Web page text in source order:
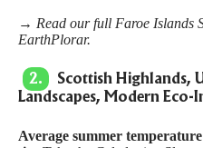
→ Read our full Faroe Islands
EarthPlorar.
2.
Scottish Highlands,
Landscapes, Modern
Average summer